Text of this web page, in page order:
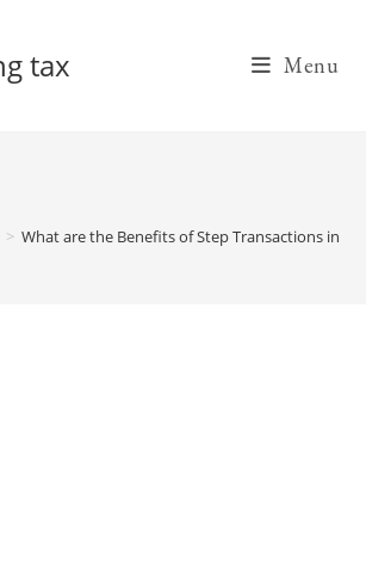
tax Menu
> What are the Benefits of Step Transactions in